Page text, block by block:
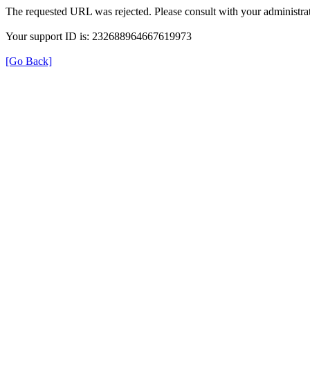
The requested URL was rejected. Please consult with your
Your support ID is: 232688964667619973
[Go Back]